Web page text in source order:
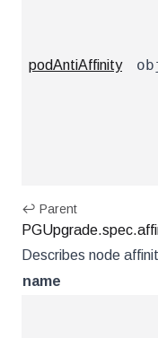
podAntiAffinity
↩ Parent
Describes node
name